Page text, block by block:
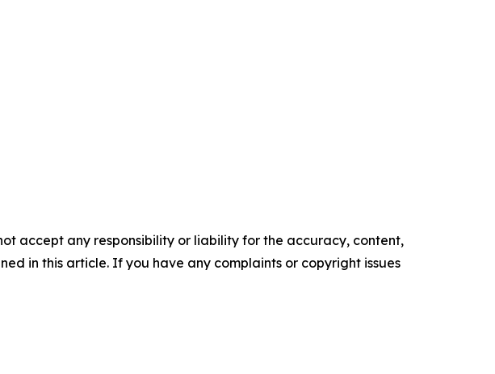
accept any responsibility or liability for the accuracy, content,
in this article. If you have any complaints or copyright issues